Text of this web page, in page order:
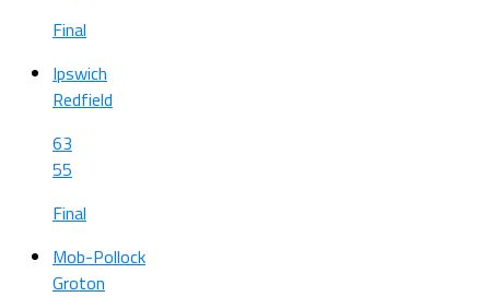
Final
Ipswich
Redfield
63
55
Final
Mob-Pollock
Groton